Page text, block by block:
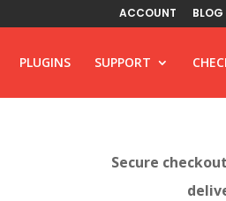
ACCOUNT BLOG
PLUGINS SUPPORT
Secure